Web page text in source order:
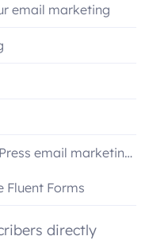
email marketing
email marketing
Fluent Forms
directly